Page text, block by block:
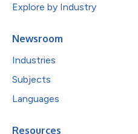
Explore by Industry
Newsroom
Industries
Subjects
Languages
Resources